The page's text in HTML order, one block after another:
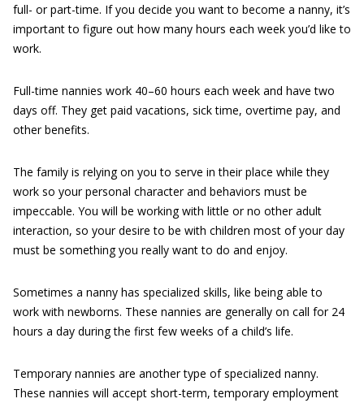
full- or part-time. If you decide you want to become a nanny, it’s
important to figure out how many hours each week you’d like to
work.
Full-time nannies work 40–60 hours each week and have two
days off. They get paid vacations, sick time, overtime pay, and
other benefits.
The family is relying on you to serve in their place while they
work so your personal character and behaviors must be
impeccable. You will be working with little or no other adult
interaction, so your desire to be with children most of your day
must be something you really want to do and enjoy.
Sometimes a nanny has specialized skills, like being able to
work with newborns. These nannies are generally on call for 24
hours a day during the first few weeks of a child’s life.
Temporary nannies are another type of specialized nanny.
These nannies will accept short-term, temporary employment